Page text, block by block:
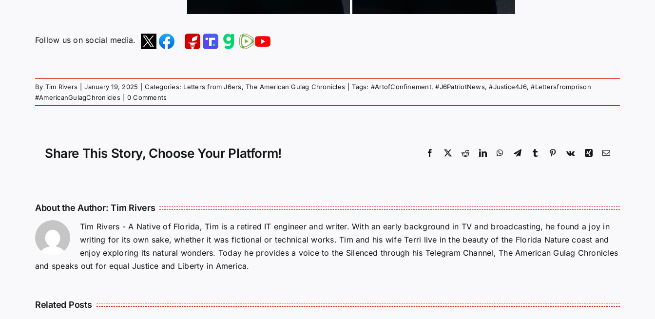
Follow us on social media.
By Tim Rivers January 19, 2025 Categories: Letters from J6ers,The American Gulag Chronicles Tags: #ArtofConfinement,#J6PatriotNews,#Justice4J6,#Lettersfromprison
#AmericanGulagChronicles
0 Comments
Share This Story, Choose Your Platform! Facebook
X RedditLinkedInWhatsApp
TelegramTumblr Pinterest
Vk Xing Email
About the Author:Tim Rivers
Tim Rivers - A Native of Florida, Tim is a retired IT engineer and writer. With an early background in TV and broadcasting, he found a joy in
writing for its own sake, whether it was fictional or technical works. Tim and his wife Terri live in the beauty of the Florida Nature coast and
enjoy exploring its natural wonders. Today he provides a voice to the Silenced through his Telegram Channel, The American Gulag Chronicles
and speaks out for equal Justice and Liberty in America.
Related Posts